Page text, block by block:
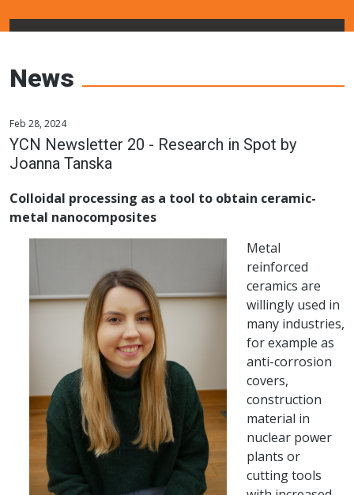
Networks
News
Feb 28, 2024
YCN Newsletter 20 - Research in Spot by
Joanna Tanska
Colloidal processing as a tool to obtain ceramic-
metal nanocomposites
Metal
reinforced
ceramics are
willingly used in
many industries,
for example as
anti-corrosion
covers,
construction
material in
nuclear power
plants or
cutting tools